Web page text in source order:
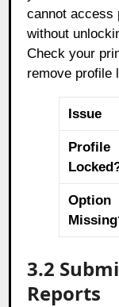
cannot access
without
Check your
remove profile
Issue
Profile
Option
3.2
Reports